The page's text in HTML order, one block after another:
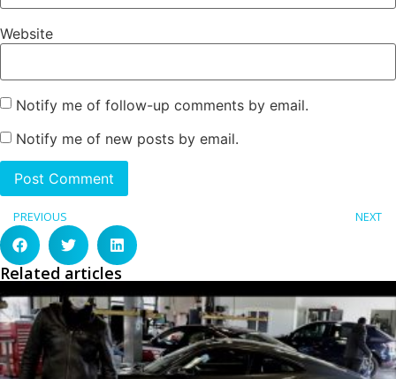
Website
Notify me of follow-up comments by email.
Notify me of new posts by email.
PREVIOUS NEXT
Related articles